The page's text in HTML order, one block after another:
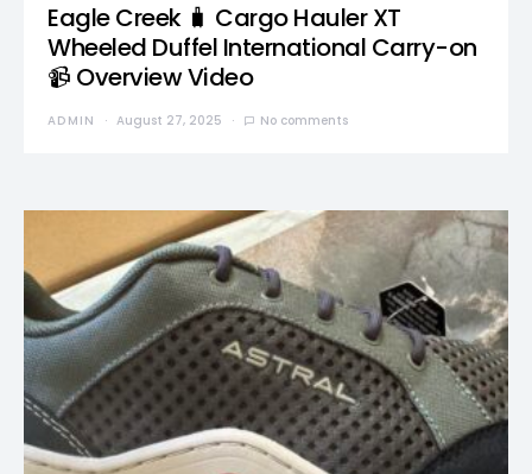
Eagle Creek 🧳 Cargo Hauler XT
Wheeled Duffel International Carry-on
📹 Overview Video
ADMIN August 27, 2025 No comments